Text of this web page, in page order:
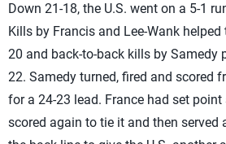
Down 21-18, the U.S. went on a 5-1
Kills by Francis and Lee-Wank helped
20 and back-to-back kills by Samedy
22. Samedy turned, fired and scored
for a 24-23 lead. France had set
scored again to tie it and then served